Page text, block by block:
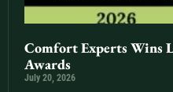
Comfort Experts Wins
Awards
July 20, 2026